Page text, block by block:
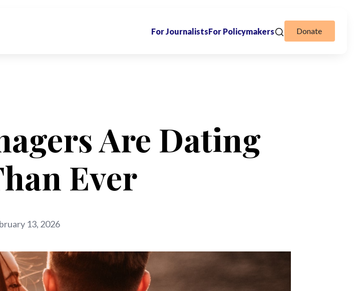
Are Dating
Ever
13, 2026
For JournalistsFor Policymakers Donate